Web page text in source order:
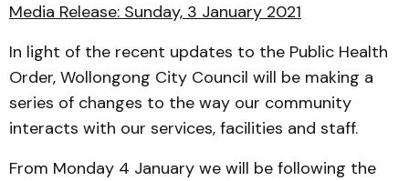
Media Release: Sunday, 3 January 2021
In light of the recent updates to the Public Health
Order, Wollongong City Council will be making a
series of changes to the way our community
interacts with our services, facilities and staff.
From Monday 4 January we will be following the